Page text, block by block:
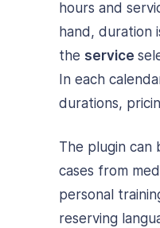
hours and
hand, duration
the service
In each
durations,
The plugin
cases from
personal
reserving